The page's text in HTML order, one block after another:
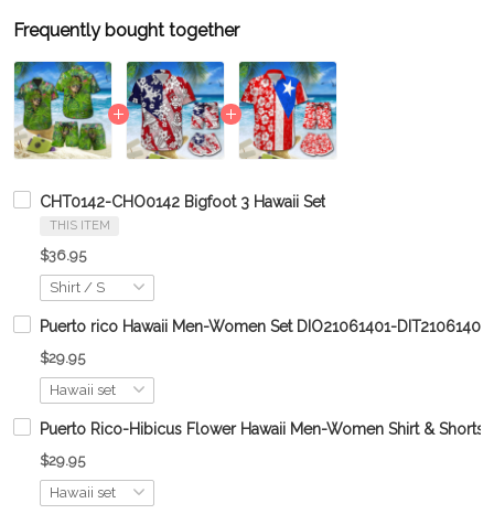
Frequently bought together
CHT0142-CHO0142 Bigfoot 3 Hawaii Set
THIS ITEM
$36.95
Puerto rico Hawaii Men-Women Set DIO21061401-DIT21061401
$29.95
Puerto Rico-Hibicus Flower Hawaii Men-Women Shirt & Shorts
$29.95